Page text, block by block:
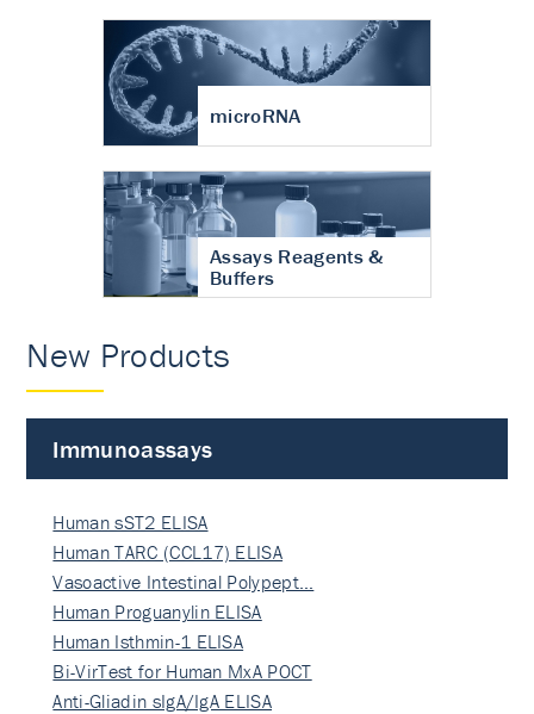
microRNA
Assays Reagents &
Buffers
New Products
Immunoassays
Human sST2 ELISA
Human TARC (CCL17) ELISA
Vasoactive Intestinal Polypept…
Human Proguanylin ELISA
Human Isthmin-1 ELISA
Bi-VirTest for Human MxA POCT
Anti-Gliadin sIgA/IgA ELISA